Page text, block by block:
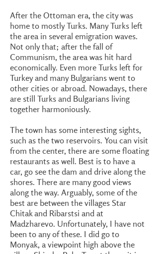
After the Ottoman era, the city was
home to mostly Turks. Many Turks left
the area in several emigration waves.
Not only that; after the fall of
Communism, the area was hit hard
economically. Even more Turks left for
Turkey and many Bulgarians went to
other cities or abroad. Nowadays, there
are still Turks and Bulgarians living
together harmoniously.
The town has some interesting sights,
such as the two reservoirs. You can visit
from the center, there are some floating
restaurants as well. Best is to have a
car, go see the dam and drive along the
shores. There are many good views
along the way. Arguably, some of the
best are between the villages Star
Chitak and Ribarstsi and at
Madzharevo. Unfortunately, I have not
been to any of these. I did go to
Monyak, a viewpoint high above the